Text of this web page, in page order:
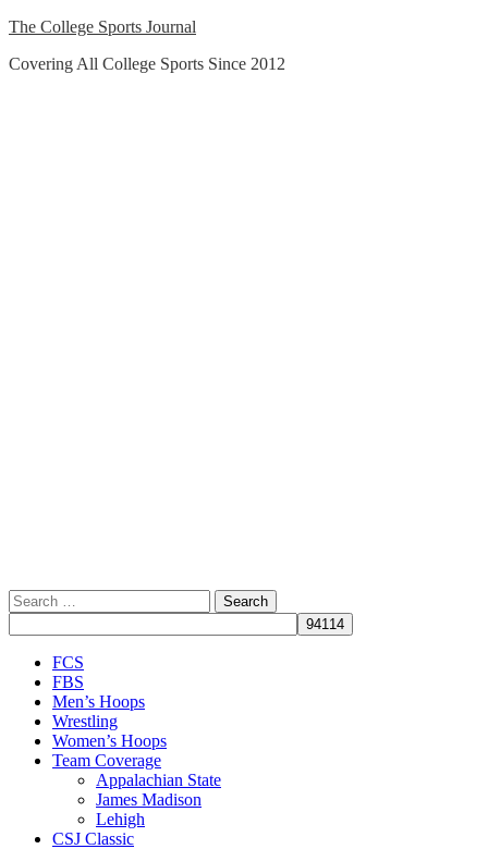
Skip
content
The College Sports Journal
Covering All College Sports Since 2012
Search
for:
Close
Menu
FCS
FBS
Men’s Hoops
Wrestling
Women’s Hoops
Team Coverage
Appalachian State
James Madison
Lehigh
CSJ Classic